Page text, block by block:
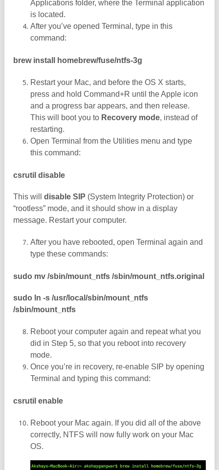
Applications folder, where the Terminal application
is located.
After you’ve opened Terminal, type in this
command:
brew install homebrew/fuse/ntfs-3g
Restart your Mac, and before the OS X starts,
press and hold Command+R until the Apple icon
and a progress bar appears, and then release.
This will boot you to Recovery mode, instead of
restarting.
Open Terminal from the Utilities menu and type
this command:
csrutil disable
This will disable SIP (System Integrity Protection) or
“rootless” mode, and it should show in a display
message. Restart your computer.
After you have rebooted, open Terminal again and
type these commands:
sudo mv /sbin/mount_ntfs /sbin/mount_ntfs.original
sudo ln -s /usr/local/sbin/mount_ntfs
/sbin/mount_ntfs
Reboot your computer again and repeat what you
did in Step 5, so that you reboot into recovery
mode.
Once you’re in recovery, re-enable SIP by opening
Terminal and typing this command:
csrutil enable
Reboot your Mac again. If you did all of the above
correctly, NTFS will now fully work on your Mac
OS.